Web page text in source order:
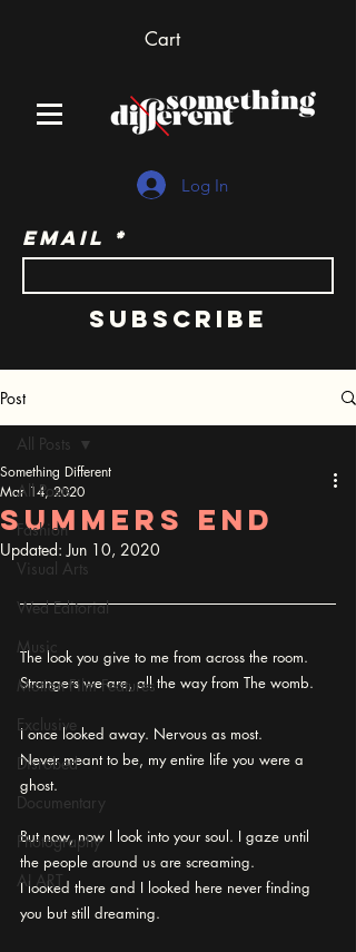
Cart
Log In
Email
Subscribe
Post
All Posts
Fashion
Visual Arts
Wed Editorial
Music
Motion Film Features
Exclusive
Disrobed
Documentary
Photography
AI ART
All Posts
Summers End
Something Different
Mar 14, 2020
Updated:Jun 10, 2020
The look you give to me from across the room.
Strangers we are, all the way from The womb.
I once looked away. Nervous as most.
Never meant to be, my entire life you were a
ghost.
But now, now I look into your soul. I gaze until
the people around us are screaming.
I looked there and I looked here never finding
you but still dreaming.